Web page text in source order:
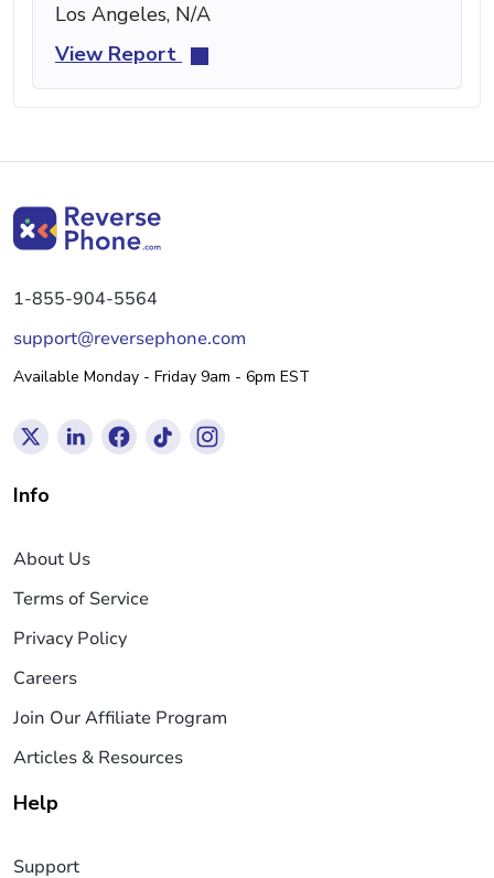
Los Angeles, N/A
View Report
1-855-904-5564
support@reversephone.com
Available Monday - Friday 9am - 6pm EST
Info
About Us
Terms of Service
Privacy Policy
Careers
Join Our Affiliate Program
Articles & Resources
Help
Support